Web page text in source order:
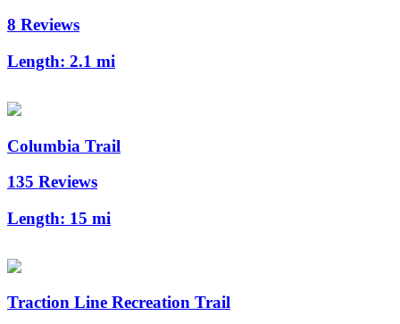
8 Reviews
Length: 2.1 mi
Columbia Trail
135 Reviews
Length: 15 mi
Traction Line Recreation Trail